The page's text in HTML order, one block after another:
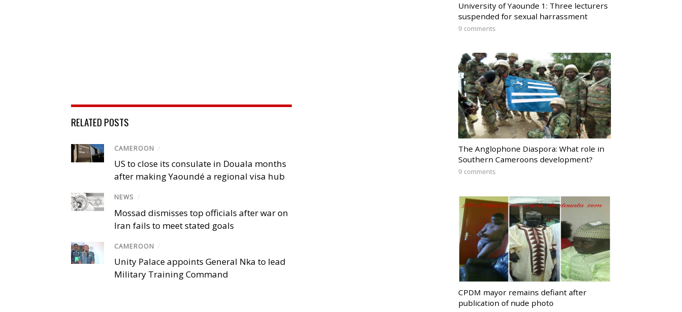
RELATED POSTS
CAMEROON /
US to close its consulate in Douala months
after making Yaoundé a regional visa hub
NEWS /
Mossad dismisses top officials after war on
Iran fails to meet stated goals
CAMEROON /
Unity Palace appoints General Nka to lead
Military Training Command
University of Yaounde 1: Three lecturers
suspended for sexual harrassment
9 comments
The Anglophone Diaspora: What role in
Southern Cameroons development?
9 comments
CPDM mayor remains defiant after
publication of nude photo